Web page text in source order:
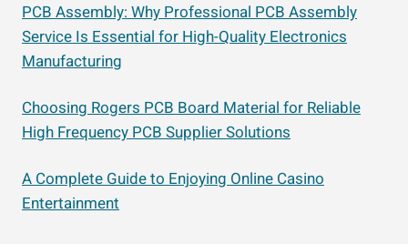
PCB Assembly: Why Professional PCB Assembly
Service Is Essential for High-Quality Electronics
Manufacturing
Choosing Rogers PCB Board Material for Reliable
High Frequency PCB Supplier Solutions
A Complete Guide to Enjoying Online Casino
Entertainment